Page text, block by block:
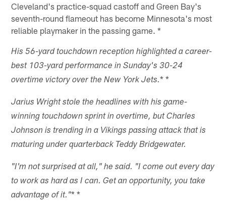
Cleveland's practice-squad castoff and Green Bay's
seventh-round flameout has become Minnesota's most
reliable playmaker in the passing game. *
His 56-yard touchdown reception highlighted a career-
best 103-yard performance in Sunday's 30-24
overtime victory over the New York Jets.* *
Jarius Wright stole the headlines with his game-
winning touchdown sprint in overtime, but Charles
Johnson is trending in a Vikings passing attack that is
maturing under quarterback Teddy Bridgewater.
"I'm not surprised at all," he said. "I come out every day
to work as hard as I can. Get an opportunity, you take
advantage of it."* *